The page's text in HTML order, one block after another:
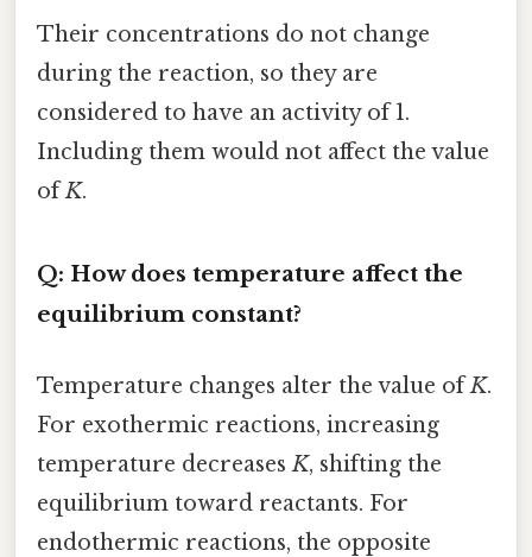
Their concentrations do not change
during the reaction, so they are
considered to have an activity of 1.
Including them would not affect the value
ofK.
Q: How does temperature affect the
equilibrium constant?
Temperature changes alter the value ofK.
For exothermic reactions, increasing
temperature decreasesK, shifting the
equilibrium toward reactants. For
endothermic reactions, the opposite